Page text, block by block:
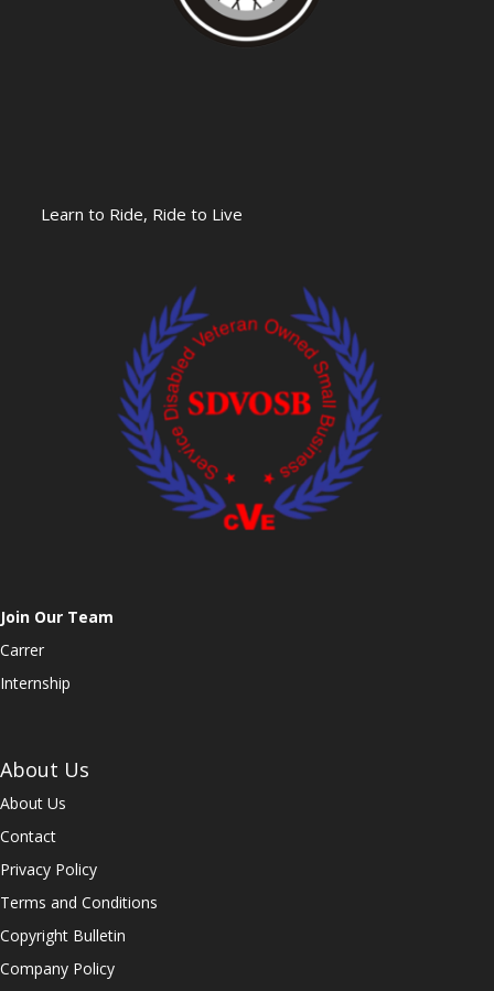
Learn to Ride, Ride to Live
Join Our Team
Carrer
Internship
About Us
About Us
Contact
Privacy Policy
Terms and Conditions
Copyright Bulletin
Company Policy